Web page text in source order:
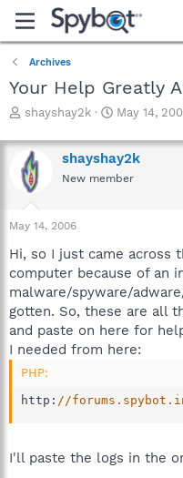
Archives
Your Help Greatly
T
r
e
a
d
s
t
r
t
e
r
shayshay2k
S
a
r
t
May 14,
shayshay2k
New member
May 14, 2006
Hi, so I just came
computer because of an
malware/spyware/
gotten. So, these are all
and paste on here for
I needed from here:
PHP:
http : //
I'll paste the logs in the